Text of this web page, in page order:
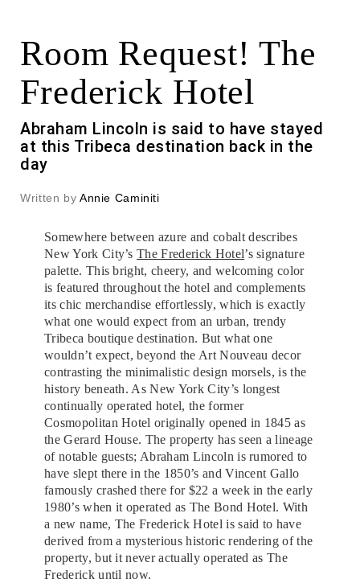
Room Request! The
Frederick Hotel
Abraham Lincoln is said to have stayed
at this Tribeca destination back in the
day
Written by Annie Caminiti
Somewhere between azure and cobalt describes
New York City’sThe Frederick Hotel’s signature
palette. This bright, cheery, and welcoming color
is featured throughout the hotel and complements
its chic merchandise effortlessly, which is exactly
what one would expect from an urban, trendy
Tribeca boutique destination. But what one
wouldn’t expect, beyond the Art Nouveau decor
contrasting the minimalistic design morsels, is the
history beneath. As New York City’s longest
continually operated hotel, the former
Cosmopolitan Hotel originally opened in 1845 as
the Gerard House. The property has seen a lineage
of notable guests; Abraham Lincoln is rumored to
have slept there in the 1850’s and Vincent Gallo
famously crashed there for $22 a week in the early
1980’s when it operated as The Bond Hotel. With
a new name, The Frederick Hotel is said to have
derived from a mysterious historic rendering of the
property, but it never actually operated as The
Frederick until now.